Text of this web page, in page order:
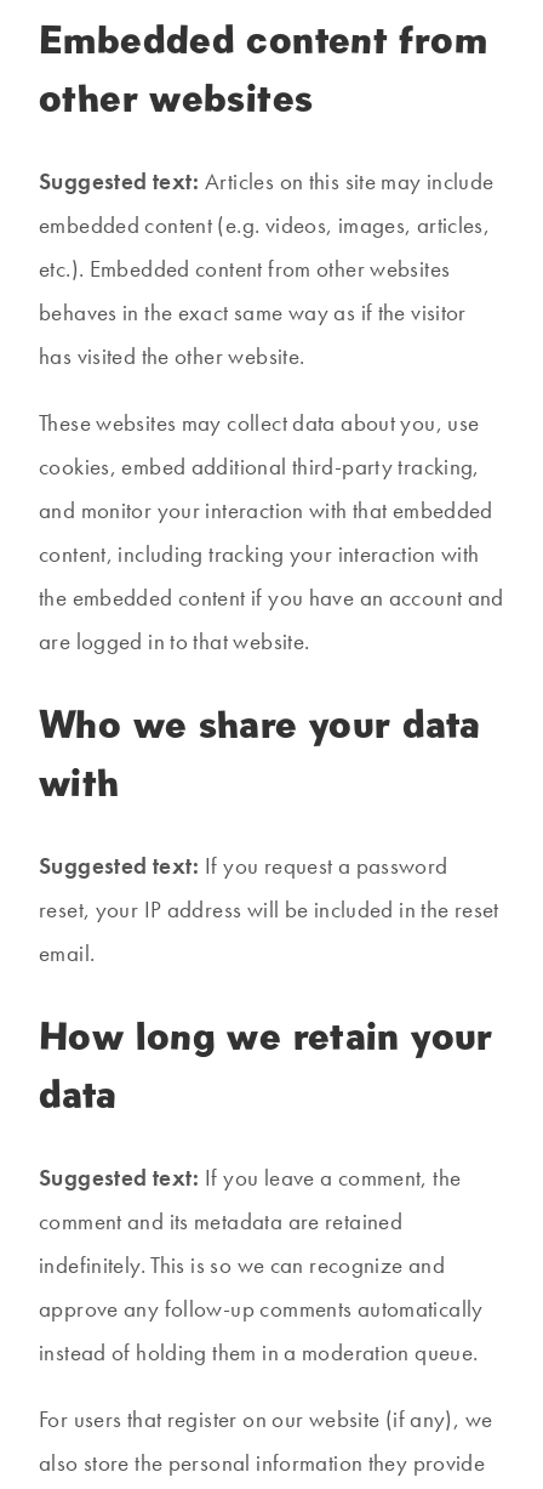
Embedded content from
other websites
Suggested text:Articles on this site may include
embedded content (e.g. videos, images, articles,
etc.). Embedded content from other websites
behaves in the exact same way as if the visitor
has visited the other website.
These websites may collect data about you, use
cookies, embed additional third-party tracking,
and monitor your interaction with that embedded
content, including tracking your interaction with
the embedded content if you have an account and
are logged in to that website.
Who we share your data
with
Suggested text: If you request a password
reset, your IP address will be included in the reset
email.
How long we retain your
data
Suggested text: If you leave a comment, the
comment and its metadata are retained
indefinitely. This is so we can recognize and
approve any follow-up comments automatically
instead of holding them in a moderation queue.
For users that register on our website (if any), we
also store the personal information they provide